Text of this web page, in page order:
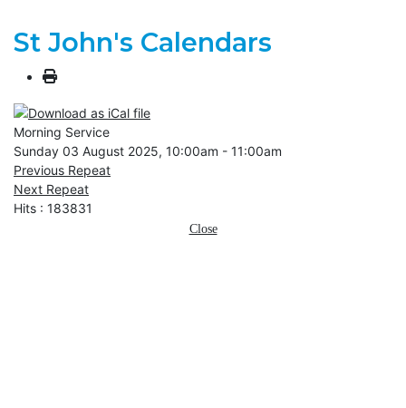
St John's Calendars
Morning Service
Sunday 03 August 2025, 10:00am - 11:00am
Previous Repeat
Next Repeat
Hits : 183831
Close